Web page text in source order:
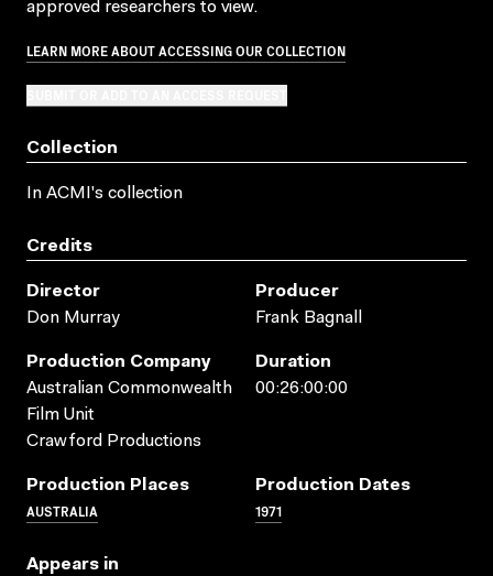
approved researchers to view.
LEARN MORE ABOUT ACCESSING OUR COLLECTION
Collection
In ACMI's collection
Credits
Director
Don Murray
Producer
Frank Bagnall
Production Company
Australian Commonwealth
Film Unit
Crawford Productions
Duration
00:26:00:00
Production Places
AUSTRALIA
Production Dates
1971
Appears in